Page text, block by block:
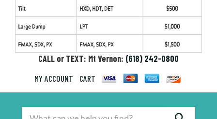
CALL or TEXT: Mt Vernon: (618) 242-0800
MY ACCOUNT
CART